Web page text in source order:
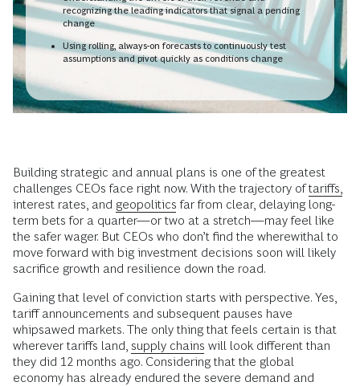
recognizing the leading indicators that signal a pending
change
Using rolling, always-on forecasts to continuously test
assumptions and pivot quickly as conditions change
Building strategic and annual plans is one of the greatest
challenges CEOs face right now. With the trajectory oftariffs,
interest rates, and geopolitics far from clear, delaying long-
term bets for a quarter—or two at a stretch—may feel like
the safer wager. But CEOs who don’t find the wherewithal to
move forward with big investment decisions soon will likely
sacrifice growth and resilience down the road.
Gaining that level of conviction starts with perspective. Yes,
tariff announcements and subsequent pauses have
whipsawed markets. The only thing that feels certain is that
wherever tariffs land, supply chains will look different than
they did 12 months ago. Considering that the global
economy has already endured the severe demand and